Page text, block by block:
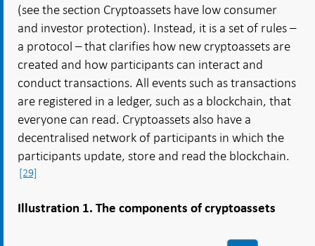
(see the section Cryptoassets have low consumer
and investor protection). Instead, it is a set of rules –
a protocol – that clarifies how new cryptoassets are
created and how participants can interact and
conduct transactions. All events such as transactions
are registered in a ledger, such as a blockchain, that
everyone can read. Cryptoassets also have a
decentralised network of participants in which the
participants update, store and read the blockchain.
[29]
Illustration 1. The components of cryptoassets